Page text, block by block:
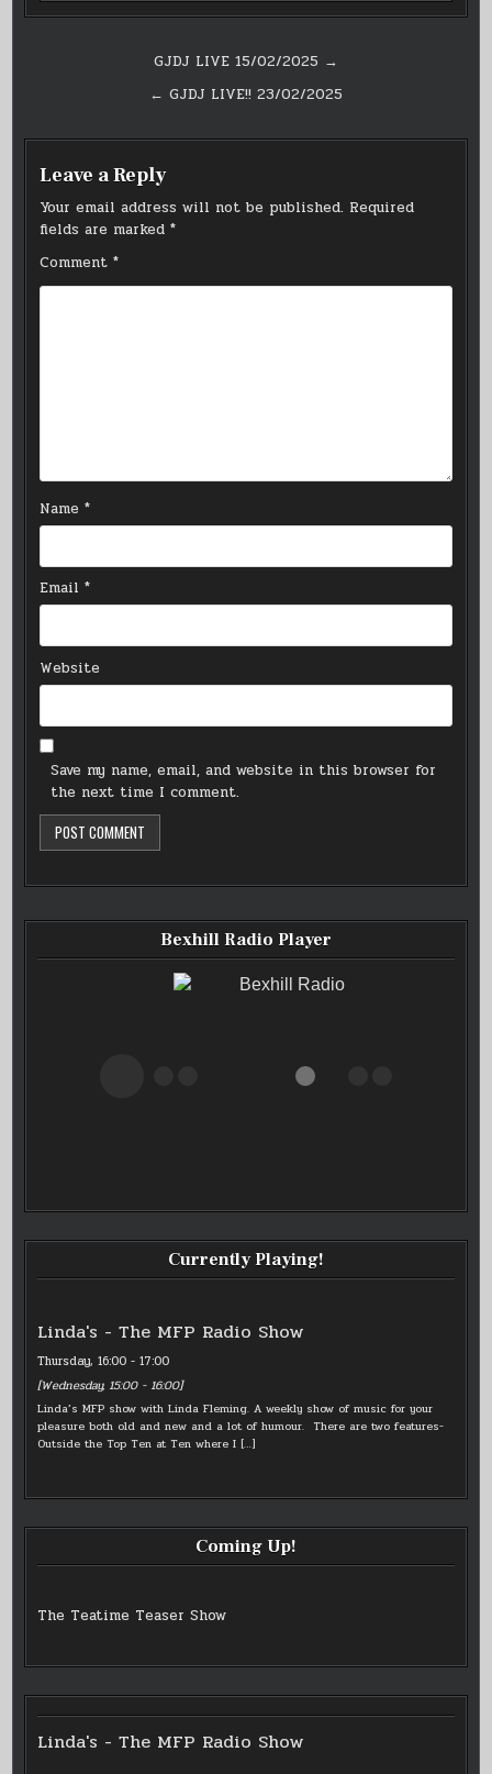
navigation
GJDJ LIVE 15/02/2025 →
← GJDJ LIVE!! 23/02/2025
Leave a Reply
Your email address will not be published. Required
fields are marked*
Comment*
Name*
Email*
Website
Save my name, email, and website in this browser for
the next time I comment.
Bexhill Radio Player
Bexhill Radio
Currently Playing!
Linda's - The MFP Radio Show
Thursday, 16:00 -17:00
[Wednesday, 15:00 - 16:00]
Linda’s MFP show with Linda Fleming. A weekly show of music for your
pleasure both old and new and a lot of humour. There are two features-
Outside the Top Ten at Ten where I […]
Coming Up!
The Teatime Teaser Show
Linda's - The MFP Radio Show